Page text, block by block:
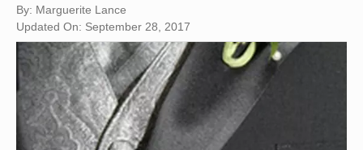
By: Marguerite Lance
Updated On: September 28, 2017